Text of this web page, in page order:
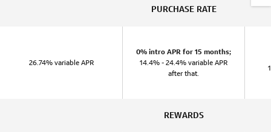
PURCHASE RATE
26.74% variable APR
0% intro APR for 15 months;
14.4% - 24.4% variable APR
after that.
REWARDS